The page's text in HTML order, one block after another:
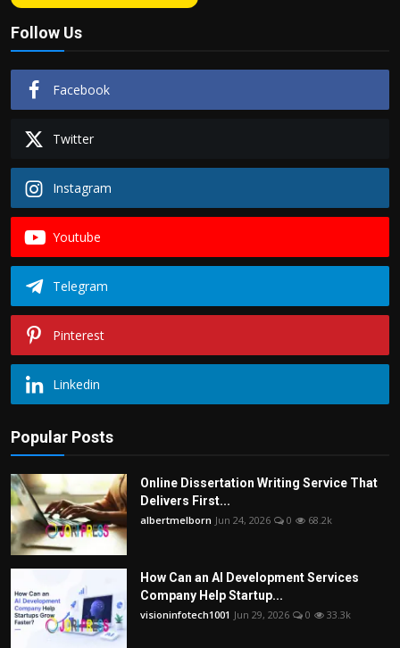
Follow Us
Facebook
Twitter
Instagram
Youtube
Telegram
Pinterest
Linkedin
Popular Posts
Online Dissertation Writing Service That
Delivers First...
albertmelborn Jun 24, 2026 0 68.2k
How Can an AI Development Services
Company Help Startup...
visioninfotech1001 Jun 29, 2026 0 33.3k